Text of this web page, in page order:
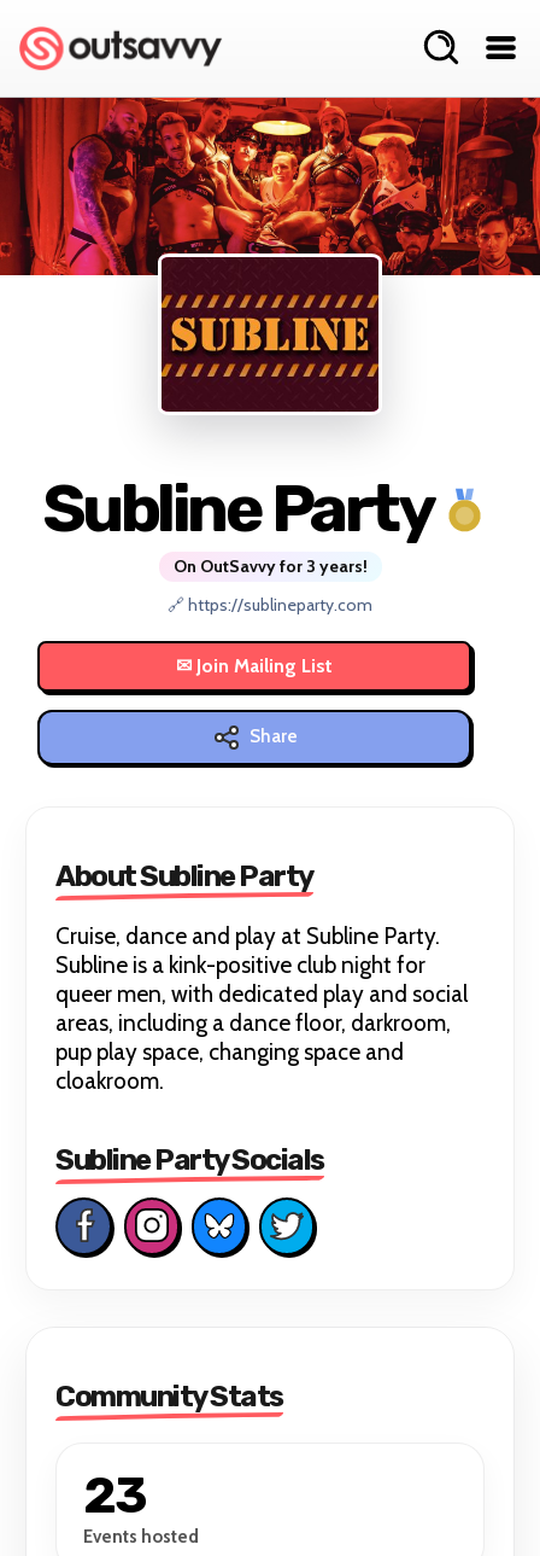
Subline Party
On OutSavvy for 3 years!
🔗 https://sublineparty.com
Share
About Subline Party
Cruise, dance and play at Subline Party.
Subline is a kink-positive club night for
queer men, with dedicated play and social
areas, including a dance floor, darkroom,
pup play space, changing space and
cloakroom.
Subline Party Socials
Community Stats
23
Events hosted